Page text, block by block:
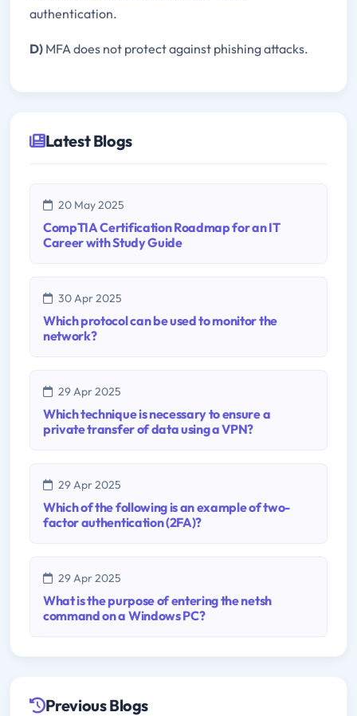
authentication.
D) MFA does not protect against phishing attacks.
Latest Blogs
20 May 2025
CompTIA Certification Roadmap for an IT
Career with Study Guide
30 Apr 2025
Which protocol can be used to monitor the
network?
29 Apr 2025
Which technique is necessary to ensure a
private transfer of data using a VPN?
29 Apr 2025
Which of the following is an example of two-
factor authentication (2FA)?
29 Apr 2025
What is the purpose of entering the netsh
command on a Windows PC?
Previous Blogs